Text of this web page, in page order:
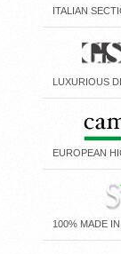
ITALIAN
LUXURIOUS
EUROPEAN
100% MADE